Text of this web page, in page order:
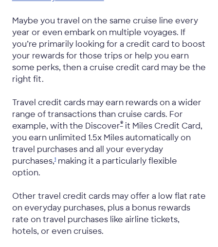
Maybe you travel on the same cruise line every
year or even embark on multiple voyages. If
you’re primarily looking for a credit card to boost
your rewards for those trips or help you earn
some perks, then a cruise credit card may be the
right fit.
Travel credit cards may earn rewards on a wider
range of transactions than cruise cards. For
example, with the Discover®it Miles Credit Card,
you earn unlimited 1.5x Miles automatically on
travel purchases and all your everyday
purchases,1making it a particularly flexible
option.
Other travel credit cards may offer a low flat rate
on everyday purchases, plus a bonus rewards
rate on travel purchases like airline tickets,
hotels, or even cruises.